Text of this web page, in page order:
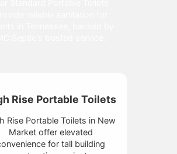
Rise Portable Toilets
Rise Portable Toilets in New
Market offer elevated
for tall building